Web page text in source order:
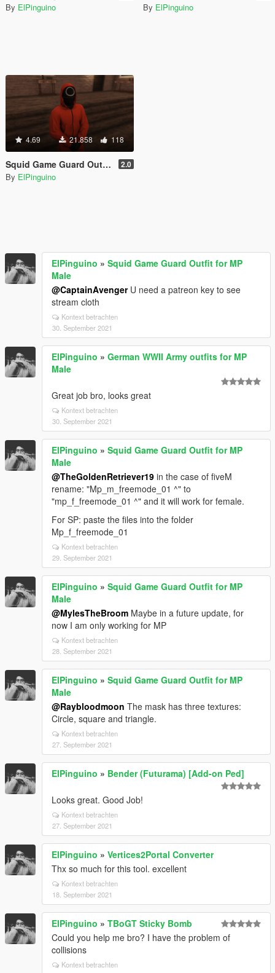
By ElPinguino By ElPinguino
4.69 21.858 118
Squid Game Guard Outfit for MP Male 2.0
By ElPinguino
ElPinguino » Squid Game Guard Outfit for MP
Male
@CaptainAvengerU need a patreon key to see
stream cloth
Kontext betrachten
30. September 2021
ElPinguino » German WWII Army outfits for MP
Male
Great job bro, looks great
Kontext betrachten
30. September 2021
ElPinguino » Squid Game Guard Outfit for MP
Male
@TheGoldenRetriever19 in the case of fiveM
rename: "Mp_m_freemode_01 ^" to
"mp_f_freemode_01 ^" and it will work for female.
For SP: paste the files into the folder
Mp_f_freemode_01
Kontext betrachten
29. September 2021
ElPinguino » Squid Game Guard Outfit for MP
Male
@MylesTheBroom Maybe in a future update, for
now I am only working for MP
Kontext betrachten
28. September 2021
ElPinguino » Squid Game Guard Outfit for MP
Male
@Raybloodmoon The mask has three textures:
Circle, square and triangle.
Kontext betrachten
27. September 2021
ElPinguino » Bender (Futurama) [Add-on Ped]
Looks great. Good Job!
Kontext betrachten
27. September 2021
ElPinguino » Vertices2Portal Converter
Thx so much for this tool. excellent
Kontext betrachten
18. September 2021
ElPinguino » TBoGT Sticky Bomb
Could you help me bro? I have the problem of
collisions
Kontext betrachten